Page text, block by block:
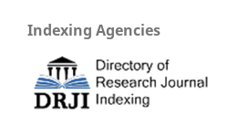
Indexing Agencies